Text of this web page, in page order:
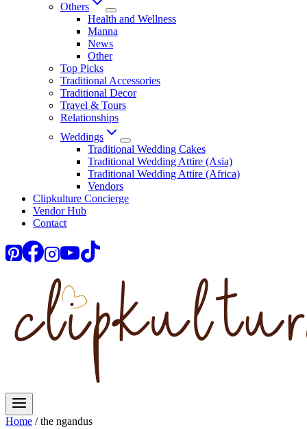
Others
Health and Wellness
Manna
News
Other
Top Picks
Traditional Accessories
Traditional Decor
Travel & Tours
Relationships
Weddings
Traditional Wedding Cakes
Traditional Wedding Attire (Asia)
Traditional Wedding Attire (Africa)
Vendors
Clipkulture Concierge
Vendor Hub
Contact
Home / the ngandus